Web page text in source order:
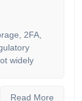
2FA,
widely
of 32.32
Read More